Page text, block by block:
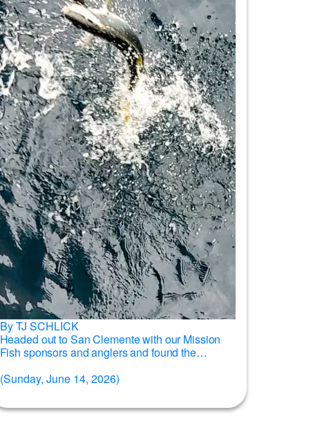
By TJ SCHLICK
Headed out to San Clemente with our Mission
Fish sponsors and anglers and found the
(Sunday, June 14, 2026)